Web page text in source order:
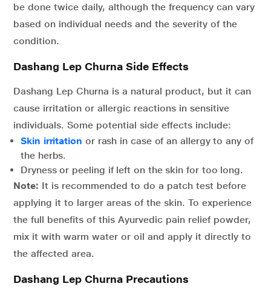
be done twice daily, although the frequency can vary
based on individual needs and the severity of the
condition.
Dashang Lep Churna Side Effects
Dashang Lep Churna is a natural product, but it can
cause irritation or allergic reactions in sensitive
individuals. Some potential side effects include:
Skin irritation or rash in case of an allergy to any of
the herbs.
Dryness or peeling if left on the skin for too long.
Note: It is recommended to do a patch test before
applying it to larger areas of the skin. To experience
the full benefits of this Ayurvedic pain relief powder,
mix it with warm water or oil and apply it directly to
the affected area.
Dashang Lep Churna Precautions